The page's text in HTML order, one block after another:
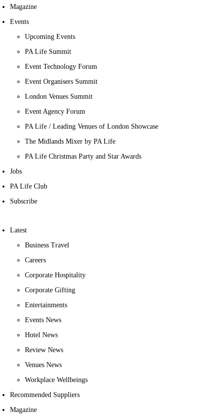
Magazine
Events
Upcoming Events
PA Life Summit
Event Technology Forum
Event Organisers Summit
London Venues Summit
Event Agency Forum
PA Life / Leading Venues of London Showcase
The Midlands Mixer by PA Life
PA Life Christmas Party and Star Awards
Jobs
PA Life Club
Subscribe
Latest
Business Travel
Careers
Corporate Hospitality
Corporate Gifting
Entertainments
Events News
Hotel News
Review News
Venues News
Workplace Wellbeings
Recommended Suppliers
Magazine